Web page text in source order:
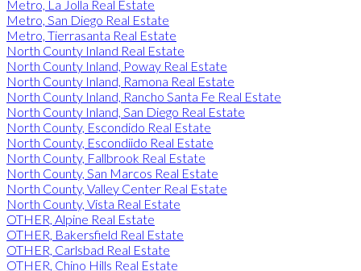
Metro, La Jolla Real Estate
Metro, San Diego Real Estate
Metro, Tierrasanta Real Estate
North County Inland Real Estate
North County Inland, Poway Real Estate
North County Inland, Ramona Real Estate
North County Inland, Rancho Santa Fe Real Estate
North County Inland, San Diego Real Estate
North County, Escondido Real Estate
North County, Escondiido Real Estate
North County, Fallbrook Real Estate
North County, San Marcos Real Estate
North County, Valley Center Real Estate
North County, Vista Real Estate
OTHER, Alpine Real Estate
OTHER, Bakersfield Real Estate
OTHER, Carlsbad Real Estate
OTHER, Chino Hills Real Estate